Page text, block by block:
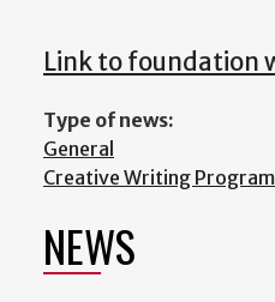
Link to foundation
Type of news:
General
Creative Writing Program
NEWS